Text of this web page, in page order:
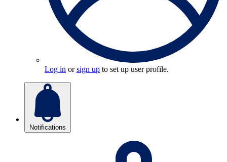
Log in orsign up to set up user profile.
Notifications